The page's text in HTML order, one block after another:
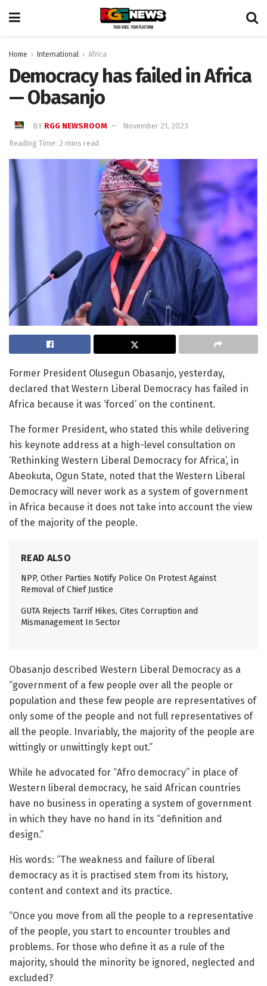
Home International Africa
Democracy has failed in Africa
— Obasanjo
BY RGG NEWSROOM
November 21, 2023
Reading Time: 2 mins read
Former President Olusegun Obasanjo, yesterday,
declared that Western Liberal Democracy has failed in
Africa because it was ‘forced’ on the continent.
The former President, who stated this while delivering
his keynote address at a high-level consultation on
‘Rethinking Western Liberal Democracy for Africa’, in
Abeokuta, Ogun State, noted that the Western Liberal
Democracy will never work as a system of government
in Africa because it does not take into account the view
of the majority of the people.
READ ALSO
NPP, Other Parties Notify Police On Protest Against
Removal of Chief Justice
GUTA Rejects Tarrif Hikes, Cites Corruption and
Mismanagement In Sector
Obasanjo described Western Liberal Democracy as a
“government of a few people over all the people or
population and these few people are representatives of
only some of the people and not full representatives of
all the people. Invariably, the majority of the people are
wittingly or unwittingly kept out.”
While he advocated for “Afro democracy” in place of
Western liberal democracy, he said African countries
have no business in operating a system of government
in which they have no hand in its “definition and
design.”
His words: “The weakness and failure of liberal
democracy as it is practised stem from its history,
content and context and its practice.
“Once you move from all the people to a representative
of the people, you start to encounter troubles and
problems. For those who define it as a rule of the
majority, should the minority be ignored, neglected and
excluded?